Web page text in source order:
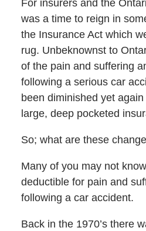
For insurers and the
was a time to reign in
the Insurance Act which
rug. Unbeknownst to
of the pain and suffering
following a serious car
been diminished yet
large, deep pocketed
So; what are these
Many of you may not
deductible for pain and
following a car accident.
Back in the 1970’s there